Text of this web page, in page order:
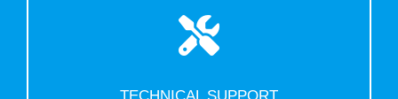
TECHNICAL SUPPORT